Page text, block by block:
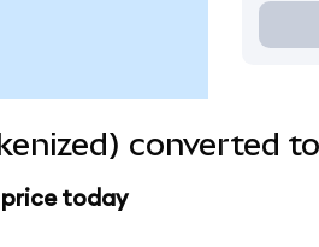
converted
price today